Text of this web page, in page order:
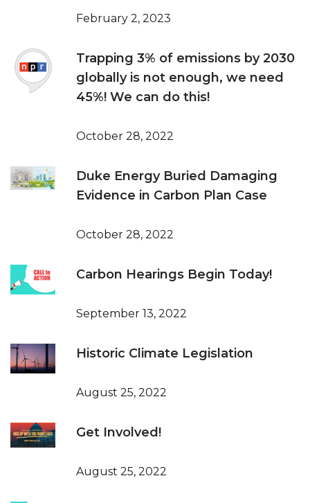
February 2, 2023
Trapping 3% of emissions by 2030
globally is not enough, we need
45%! We can do this!
October 28, 2022
Duke Energy Buried Damaging
Evidence in Carbon Plan Case
October 28, 2022
Carbon Hearings Begin Today!
September 13, 2022
Historic Climate Legislation
August 25, 2022
Get Involved!
August 25, 2022